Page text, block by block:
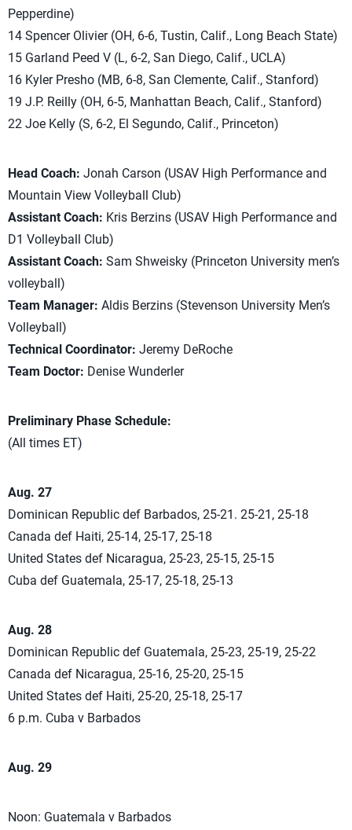
Pepperdine)
14 Spencer Olivier (OH, 6-6, Tustin, Calif., Long Beach State)
15 Garland Peed V (L, 6-2, San Diego, Calif., UCLA)
16 Kyler Presho (MB, 6-8, San Clemente, Calif., Stanford)
19 J.P. Reilly (OH, 6-5, Manhattan Beach, Calif., Stanford)
22 Joe Kelly (S, 6-2, El Segundo, Calif., Princeton)
Head Coach: Jonah Carson (USAV High Performance and
Mountain View Volleyball Club)
Assistant Coach: Kris Berzins (USAV High Performance and
D1 Volleyball Club)
Assistant Coach: Sam Shweisky (Princeton University men’s
volleyball)
Team Manager: Aldis Berzins (Stevenson University Men’s
Volleyball)
Technical Coordinator: Jeremy DeRoche
Team Doctor: Denise Wunderler
Preliminary Phase Schedule:
(All times ET)
Aug. 27
Dominican Republic def Barbados, 25-21. 25-21, 25-18
Canada def Haiti, 25-14, 25-17, 25-18
United States def Nicaragua, 25-23, 25-15, 25-15
Cuba def Guatemala, 25-17, 25-18, 25-13
Aug. 28
Dominican Republic def Guatemala, 25-23, 25-19, 25-22
Canada def Nicaragua, 25-16, 25-20, 25-15
United States def Haiti, 25-20, 25-18, 25-17
6 p.m. Cuba v Barbados
Aug. 29
Noon: Guatemala v Barbados